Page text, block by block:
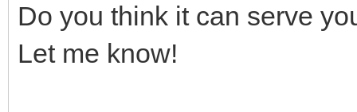
Do you think it can serve
Let me know!